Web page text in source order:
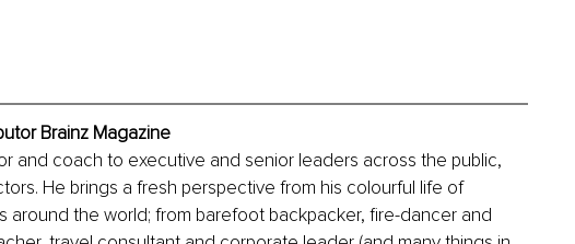
Brainz Magazine
and coach to executive and senior leaders across the public,
He brings a fresh perspective from his colourful life of
around the world; from barefoot backpacker, fire-dancer and